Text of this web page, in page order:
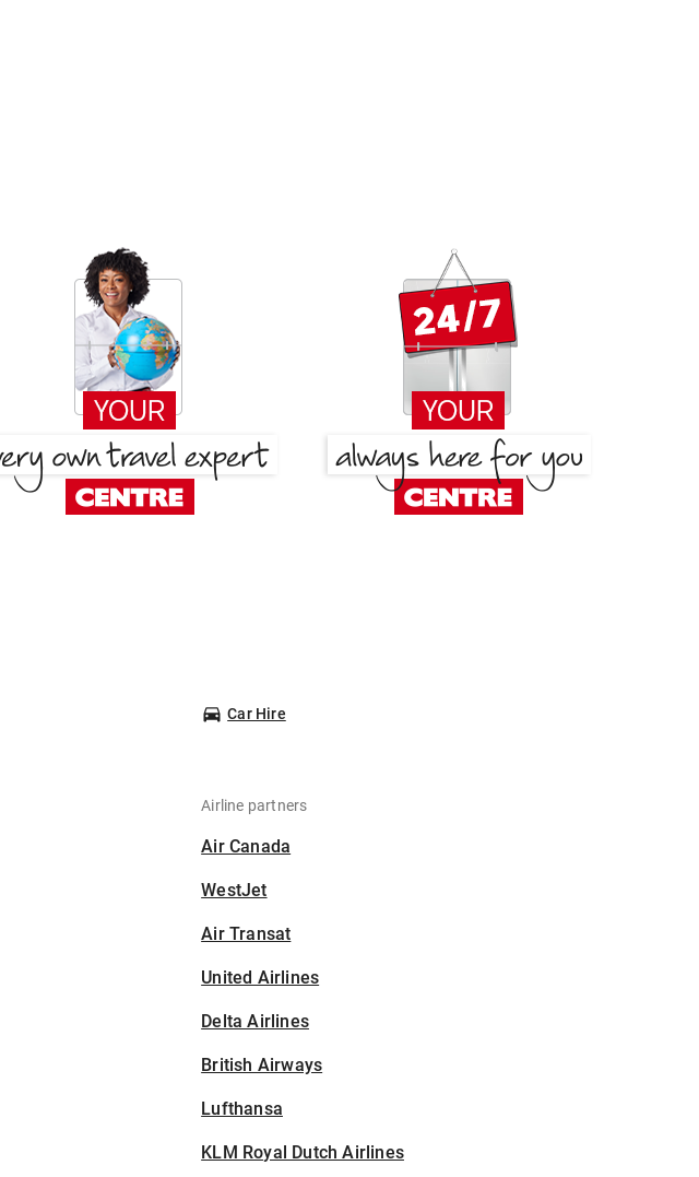
Car Hire
Airline partners
Air Canada
WestJet
Air Transat
United Airlines
Delta Airlines
British Airways
Lufthansa
KLM Royal Dutch Airlines